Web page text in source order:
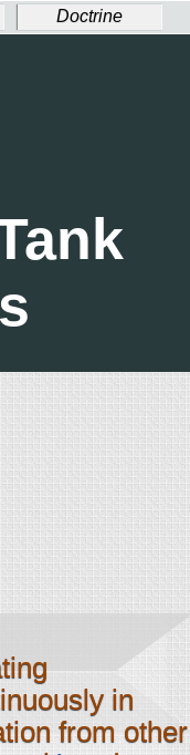
Doctrine
in
from other